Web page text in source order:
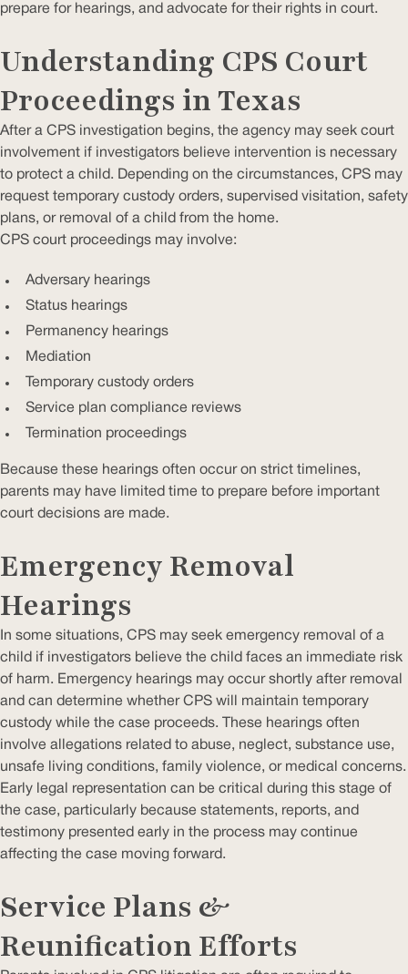
prepare for hearings, and advocate for their rights in court.
Understanding CPS Court
Proceedings in Texas
After a CPS investigation begins, the agency may seek court
involvement if investigators believe intervention is necessary
to protect a child. Depending on the circumstances, CPS may
request temporary custody orders, supervised visitation, safety
plans, or removal of a child from the home.
CPS court proceedings may involve:
Adversary hearings
Status hearings
Permanency hearings
Mediation
Temporary custody orders
Service plan compliance reviews
Termination proceedings
Because these hearings often occur on strict timelines,
parents may have limited time to prepare before important
court decisions are made.
Emergency Removal
Hearings
In some situations, CPS may seek emergency removal of a
child if investigators believe the child faces an immediate risk
of harm. Emergency hearings may occur shortly after removal
and can determine whether CPS will maintain temporary
custody while the case proceeds. These hearings often
involve allegations related to abuse, neglect, substance use,
unsafe living conditions, family violence, or medical concerns.
Early legal representation can be critical during this stage of
the case, particularly because statements, reports, and
testimony presented early in the process may continue
affecting the case moving forward.
Service Plans &
Reunification Efforts